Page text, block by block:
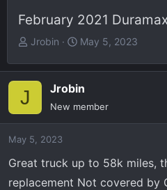
February 2021
T
r
d
a
r
Jrobin
S
a
r
e
May 5, 2023
J Jrobin
New member
May 5, 2023
Great truck up to 58k miles,
replacement Not covered by